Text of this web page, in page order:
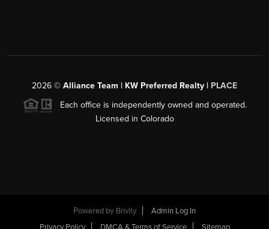
2026 © Alliance Team | KW Preferred Realty | PLACE
Each office is independently owned and operated.
Licensed in Colorado
Powered by Brivity
Admin Log In